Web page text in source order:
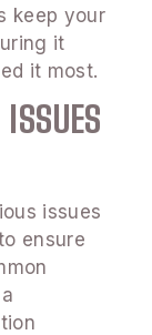
keep your
it
it most.
issues
ensure